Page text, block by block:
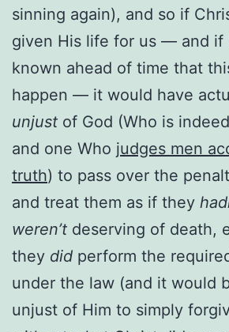
sinning again), and so if
given His life for us — and if
known ahead of time that
happen — it would have
unjust of God (Who is indeed
and one Who judges men
truth) to pass over the
and treat them as if they
weren’t deserving of death,
they did perform the
under the law (and it would
unjust of Him to simply